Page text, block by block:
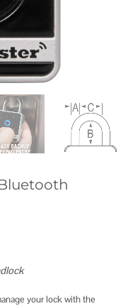
your lock with the